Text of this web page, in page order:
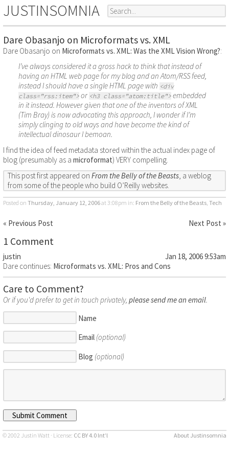
JUSTINSOMNIA
Dare Obasanjo on Microformats vs. XML
Dare Obasanjo on Microformats vs. XML: Was the XML Vision Wrong?:
I’ve always considered it a gross hack to think that instead of
having an HTML web page for my blog and an Atom/RSS feed,
instead I should have a single HTML page with <div
class="rss:item"> or <h3 class="atom:title"> embedded
in it instead. However given that one of the inventors of XML
(Tim Bray) is now advocating this approach, I wonder if I’m
simply clinging to old ways and have become the kind of
intellectual dinosaur I bemoan.
I find the idea of feed metadata stored within the actual index page of
blog (presumably as a microformat) VERY compelling.
This post first appeared on From the Belly of the Beasts, a weblog
from some of the people who build O’Reilly websites.
Posted on Thursday, January 12, 2006at 3:08pm in: From the Belly of the Beasts Tech
« Previous Post Next Post »
1 Comment
justin
Jan 18, 2006 9:53am
Dare continues: Microformats vs. XML: Pros and Cons
Care to Comment?
Or if you'd prefer to get in touch privately, please send me an email.
Name
Email (optional)
Blog (optional)
© 2002 Justin Watt · License: CC BY 4.0 Int’l About Justinsomnia